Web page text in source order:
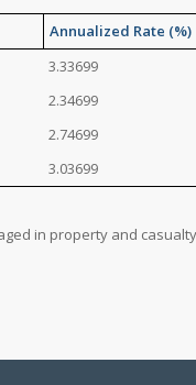
Annualized Rate (%)
3.33699
2.34699
2.74699
3.03699
in property and